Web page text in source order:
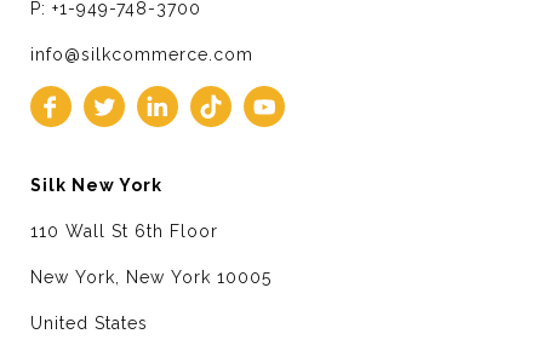
P: +1-949-748-3700
info@silkcommerce.com
Silk New York
110 Wall St 6th Floor
New York, New York 10005
United States